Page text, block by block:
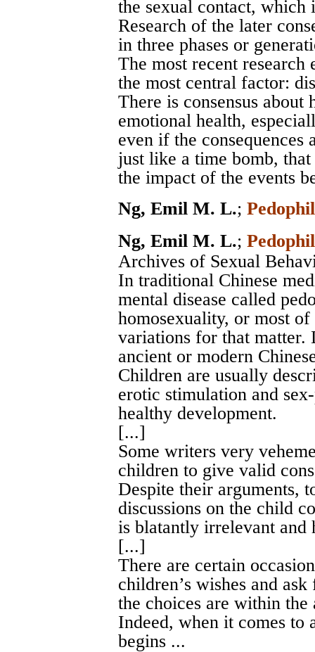
the sexual contact, which
Research of the later
in three phases or
The most recent research
the most central factor:
There is consensus
emotional health,
even if the
just like a time bomb,
the impact of the events
Ng, Emil M. L.;
Ng, Emil M. L.;
Archives of Sexual
In traditional Chinese
mental disease called
homosexuality, or most
variations for that matter.
ancient or modern
Children are usually
erotic stimulation and
healthy development.
[...]
Some writers very
children to give valid
Despite their arguments,
discussions on the child
is blatantly irrelevant and
[...]
There are certain
children’s wishes and
the choices are within
Indeed, when it comes to
begins ...